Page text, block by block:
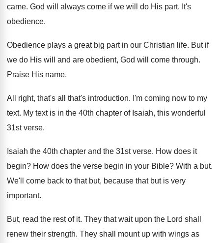
came. God will always come if we will do His part. It's
obedience.
Obedience plays a great big part in our Christian life. But if
we do His will and are obedient, God will come through.
Praise His name.
All right, that's all that's introduction. I'm coming now to my
text. My text is in the 40th chapter of Isaiah, this wonderful
31st verse.
Isaiah the 40th chapter and the 31st verse. How does it
begin? How does the verse begin in your Bible? With a but.
We'll come back to that but, because that but is very
important.
But, read the rest of it. They that wait upon the Lord shall
renew their strength. They shall mount up with wings as